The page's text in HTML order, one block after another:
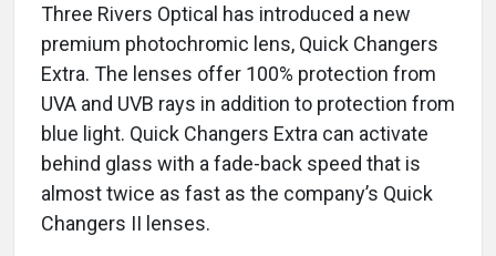
Three Rivers Optical has introduced a new
premium photochromic lens, Quick Changers
Extra. The lenses offer 100% protection from
UVA and UVB rays in addition to protection from
blue light. Quick Changers Extra can activate
behind glass with a fade-back speed that is
almost twice as fast as the company’s Quick
Changers II lenses.